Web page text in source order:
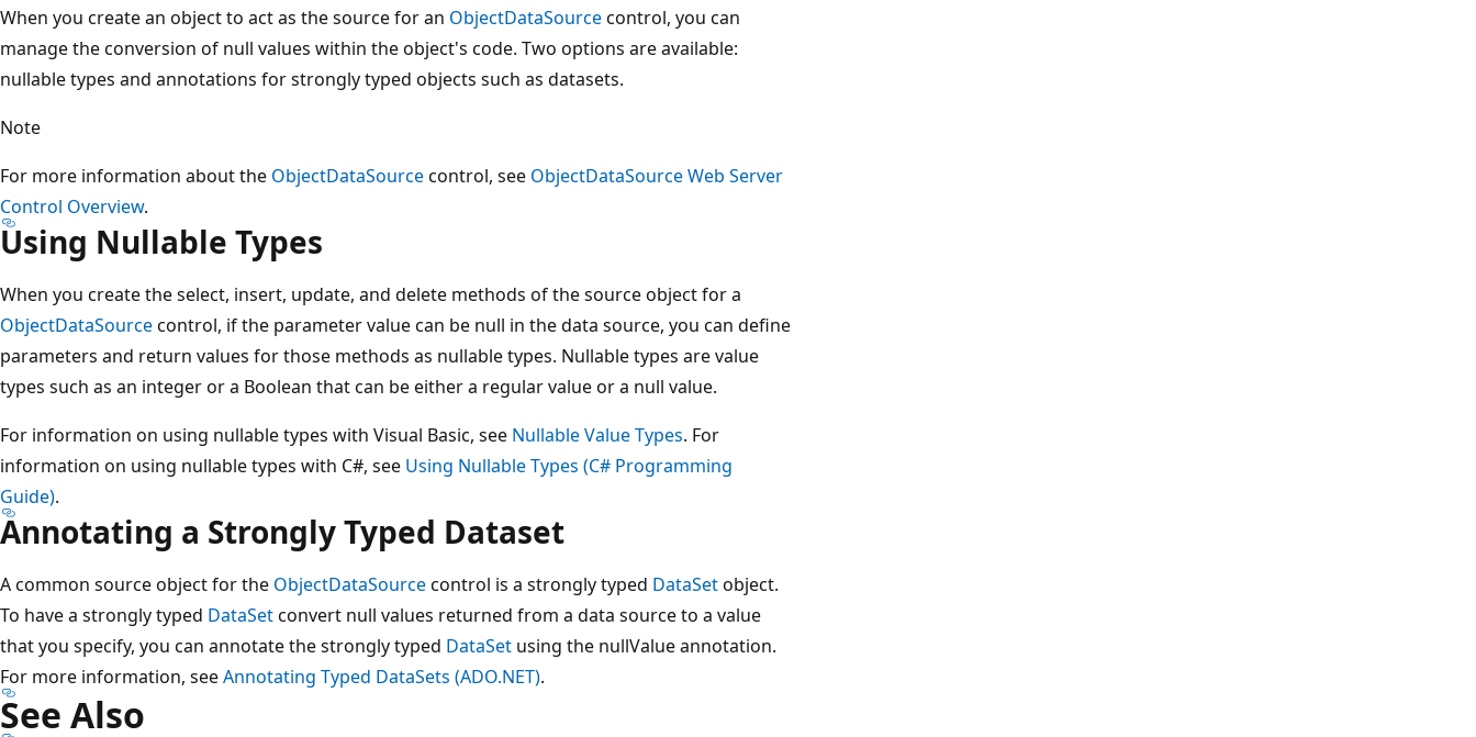
When you create an object to act as the source for an ObjectDataSourcecontrol, you can
manage the conversion of null values within the object's code. Two options are available:
nullable types and annotations for strongly typed objects such as datasets.
Note
For more information about the ObjectDataSourcecontrol, see ObjectDataSource Web Server
Control Overview.
Using Nullable Types
When you create the select, insert, update, and delete methods of the source object for a
ObjectDataSourcecontrol, if the parameter value can be null in the data source, you can define
parameters and return values for those methods as nullable types. Nullable types are value
types such as an integer or a Boolean that can be either a regular value or a null value.
For information on using nullable types with Visual Basic, see Nullable Value Types. For
information on using nullable types with C#, see Using Nullable Types (C# Programming
Guide).
Annotating a Strongly Typed Dataset
A common source object for the ObjectDataSourcecontrol is a strongly typed DataSetobject.
To have a strongly typed DataSetconvert null values returned from a data source to a value
that you specify, you can annotate the strongly typed DataSet using the nullValue annotation.
For more information, seeAnnotating Typed DataSets (ADO.NET).
See Also